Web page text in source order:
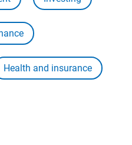
Health and insurance